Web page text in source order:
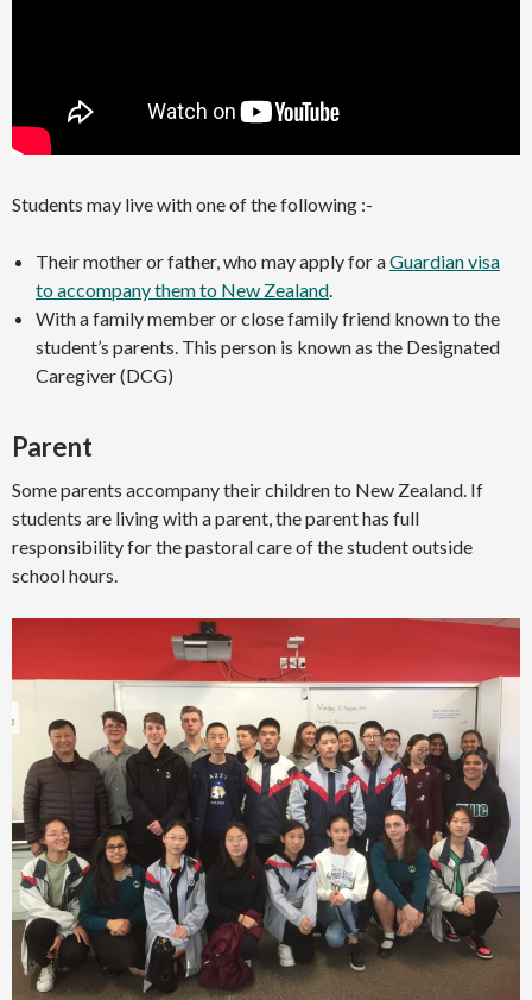
Students may live with one of the following :-
Their mother or father, who may apply for aGuardian visa
to accompany them to New Zealand
With a family member or close family friend known to the
student’s parents. This person is known as the Designated
Caregiver (DCG)
Parent
Some parents accompany their children to New Zealand. If
students are living with a parent, the parent has full
responsibility for the pastoral care of the student outside
school hours.